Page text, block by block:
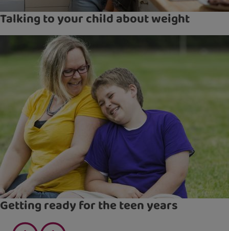
Talking to your child about weight
Getting ready for the teen years